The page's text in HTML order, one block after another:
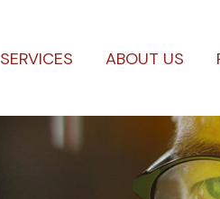
SERVICES ABOUT US